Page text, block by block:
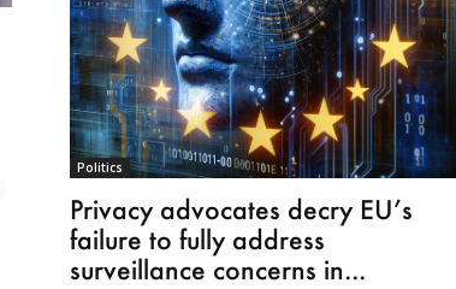
Politics
Privacy advocates decry EU’s
failure to fully address
surveillance concerns in...